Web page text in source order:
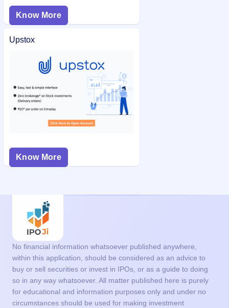
Know More
Upstox
Know More
No financial information whatsoever published anywhere,
within this application, should be considered as an advice to
buy or sell securities or invest in IPOs, or as a guide to doing
so in any way whatsoever. All matter published here is purely
for educational and information purposes only and under no
circumstances should be used for making investment